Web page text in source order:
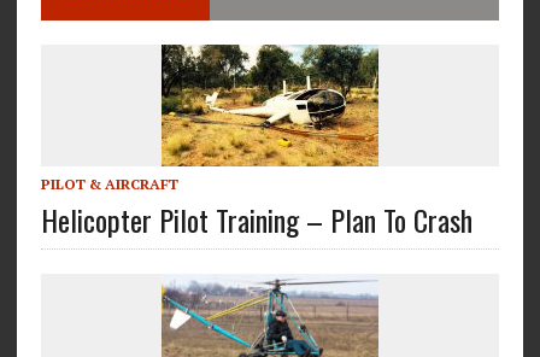
PILOT & AIRCRAFT
Helicopter Pilot Training – Plan To Crash